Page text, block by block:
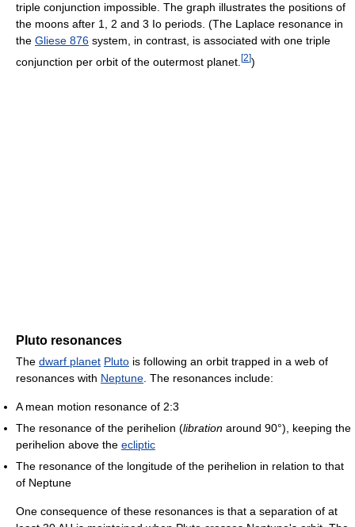
triple conjunction impossible. The graph illustrates the positions of
the moons after 1, 2 and 3 Io periods. (The Laplace resonance in
the Gliese 876 system, in contrast, is associated with one triple
conjunction per orbit of the outermost planet. [2])
Pluto resonances
The dwarf planet Pluto is following an orbit trapped in a web of
resonances with Neptune . The resonances include:
A mean motion resonance of 2:3
The resonance of the perihelion (libration around 90°), keeping the
perihelion above the ecliptic
The resonance of the longitude of the perihelion in relation to that
of Neptune
One consequence of these resonances is that a separation of at